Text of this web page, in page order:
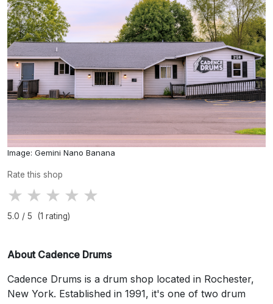
Image: Gemini Nano Banana
Rate this shop
★ ★ ★ ★ ★
5.0 / 5 (1 rating)
About Cadence Drums
Cadence Drums is a drum shop located in Rochester,
New York. Established in 1991, it's one of two drum